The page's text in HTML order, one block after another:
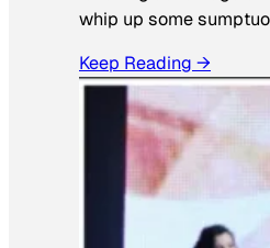
whip up some
Keep Reading →